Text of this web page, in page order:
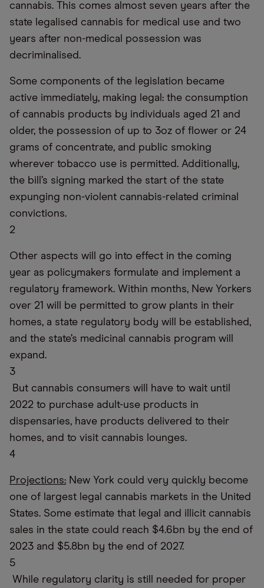
cannabis. This comes almost seven years after the
state legalised cannabis for medical use and two
years after non-medical possession was
decriminalised.
Some components of the legislation became
active immediately, making legal: the consumption
of cannabis products by individuals aged 21 and
older, the possession of up to 3oz of flower or 24
grams of concentrate, and public smoking
wherever tobacco use is permitted. Additionally,
the bill’s signing marked the start of the state
expunging non-violent cannabis-related criminal
convictions.
2
Other aspects will go into effect in the coming
year as policymakers formulate and implement a
regulatory framework. Within months, New Yorkers
over 21 will be permitted to grow plants in their
homes, a state regulatory body will be established,
and the state’s medicinal cannabis program will
expand.
3
But cannabis consumers will have to wait until
2022 to purchase adult-use products in
dispensaries, have products delivered to their
homes, and to visit cannabis lounges.
4
Projections: New York could very quickly become
one of largest legal cannabis markets in the United
States. Some estimate that legal and illicit cannabis
sales in the state could reach $4.6bn by the end of
2023 and $5.8bn by the end of 2027.
5
While regulatory clarity is still needed for proper